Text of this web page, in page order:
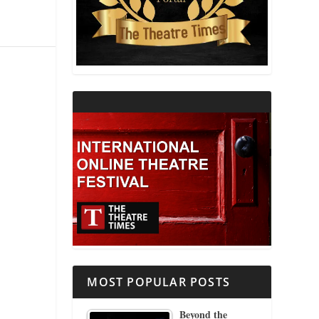
THEATRE AND RELIGION
THEATRE AND SCIENCE
MOST POPULAR POSTS
Beyond the